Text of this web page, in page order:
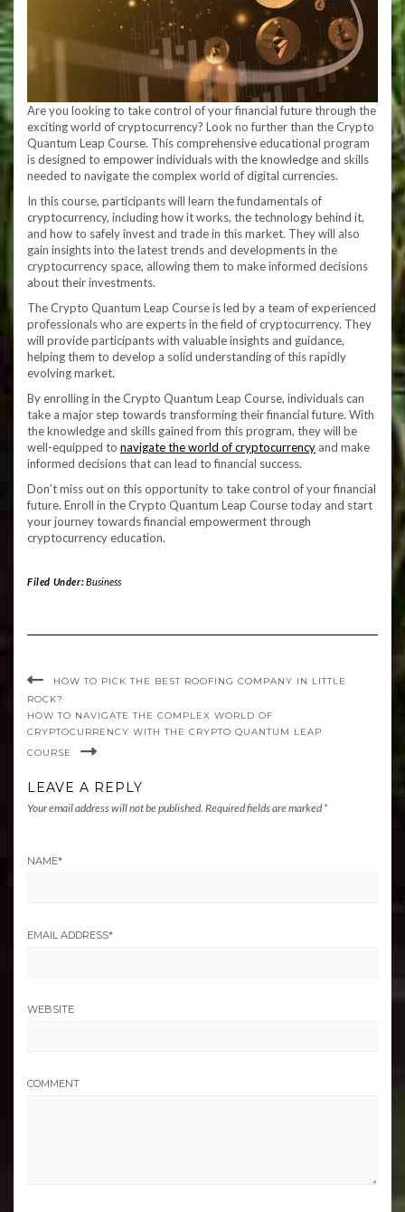
Are you looking to take control of your financial future through the
exciting world of cryptocurrency? Look no further than the Crypto
Quantum Leap Course. This comprehensive educational program
is designed to empower individuals with the knowledge and skills
needed to navigate the complex world of digital currencies.
In this course, participants will learn the fundamentals of
cryptocurrency, including how it works, the technology behind it,
and how to safely invest and trade in this market. They will also
gain insights into the latest trends and developments in the
cryptocurrency space, allowing them to make informed decisions
about their investments.
The Crypto Quantum Leap Course is led by a team of experienced
professionals who are experts in the field of cryptocurrency. They
will provide participants with valuable insights and guidance,
helping them to develop a solid understanding of this rapidly
evolving market.
By enrolling in the Crypto Quantum Leap Course, individuals can
take a major step towards transforming their financial future. With
the knowledge and skills gained from this program, they will be
well-equipped to navigate the world of cryptocurrency and make
informed decisions that can lead to financial success.
Don’t miss out on this opportunity to take control of your financial
future. Enroll in the Crypto Quantum Leap Course today and start
your journey towards financial empowerment through
cryptocurrency education.
Filed Under:Business
HOW TO PICK THE BEST ROOFING COMPANY IN LITTLE
ROCK?
HOW TO NAVIGATE THE COMPLEX WORLD OF
CRYPTOCURRENCY WITH THE CRYPTO QUANTUM LEAP
COURSE
LEAVE A REPLY
Your email address will not be published. Required fields are marked *
NAME*
EMAIL ADDRESS*
WEBSITE
COMMENT